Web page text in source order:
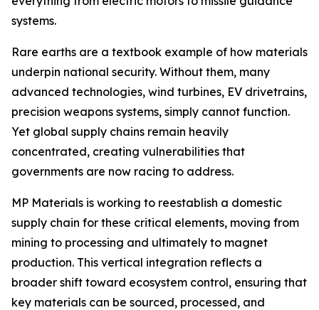
systems.
Rare earths are a textbook example of how materials
underpin national security. Without them, many
advanced technologies, wind turbines, EV drivetrains,
precision weapons systems, simply cannot function.
Yet global supply chains remain heavily
concentrated, creating vulnerabilities that
governments are now racing to address.
MP Materials is working to reestablish a domestic
supply chain for these critical elements, moving from
mining to processing and ultimately to magnet
production. This vertical integration reflects a
broader shift toward ecosystem control, ensuring that
key materials can be sourced, processed, and